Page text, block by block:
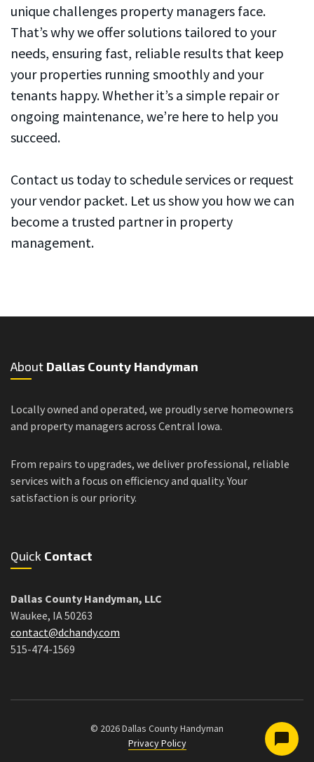
unique challenges property managers face.
That’s why we offer solutions tailored to your
needs, ensuring fast, reliable results that keep
your properties running smoothly and your
tenants happy. Whether it’s a simple repair or
ongoing maintenance, we’re here to help you
succeed.
Contact us today to schedule services or request
your vendor packet. Let us show you how we can
become a trusted partner in property
management.
About Dallas County Handyman
Locally owned and operated, we proudly serve homeowners
and property managers across Central Iowa.
From repairs to upgrades, we deliver professional, reliable
services with a focus on efficiency and quality. Your
satisfaction is our priority.
Quick Contact
Dallas County Handyman, LLC
Waukee, IA 50263
contact@dchandy.com
515-474-1569
© 2026 Dallas County Handyman
Privacy Policy